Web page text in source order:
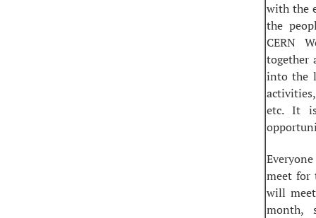
with the
the
CERN
together
into the
etc. It
meet for
will
month,